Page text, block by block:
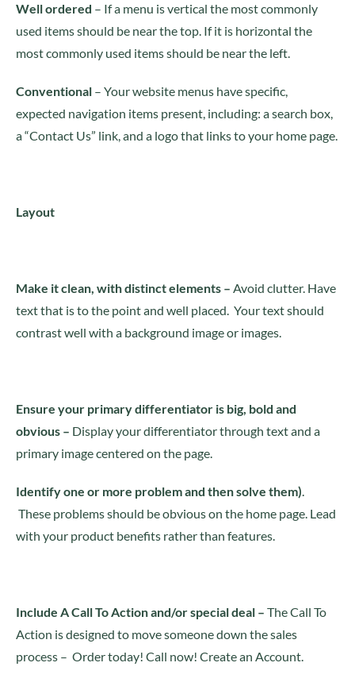
Well ordered – If a menu is vertical the most commonly
used items should be near the top. If it is horizontal the
most commonly used items should be near the left.
Conventional – Your website menus have specific,
expected navigation items present, including: a search box,
a “Contact Us” link, and a logo that links to your home page.
Layout
Make it clean, with distinct elements – Avoid clutter. Have
text that is to the point and well placed. Your text should
contrast well with a background image or images.
Ensure your primary differentiator is big, bold and
obvious – Display your differentiator through text and a
primary image centered on the page.
Identify one or more problem and then solve them).
These problems should be obvious on the home page. Lead
with your product benefits rather than features.
Include A Call To Action and/or special deal – The Call To
Action is designed to move someone down the sales
process – Order today! Call now! Create an Account.